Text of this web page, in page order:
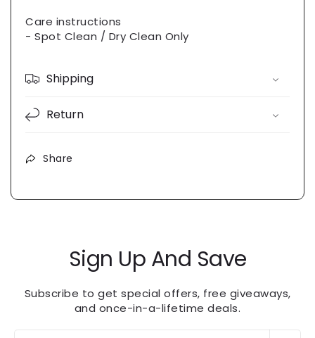
Care instructions
- Spot Clean / Dry Clean Only
Shipping
Return
Share
Sign Up And Save
Subscribe to get special offers, free giveaways,
and once-in-a-lifetime deals.